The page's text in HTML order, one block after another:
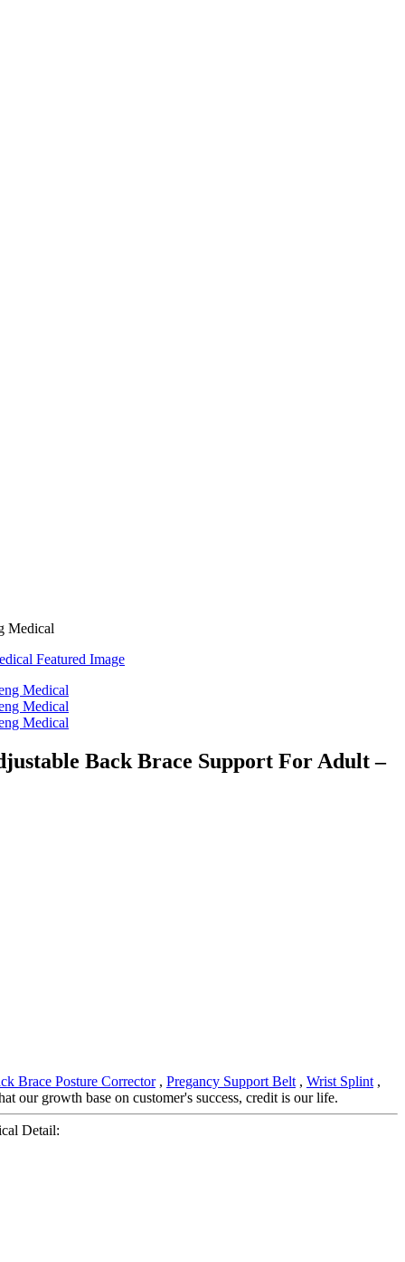
Medical
Back Brace Support For Adult –
Brace Posture Corrector, Pregancy Support Belt , Wrist Splint ,
our growth base on customer's success, credit is our life.
Detail: